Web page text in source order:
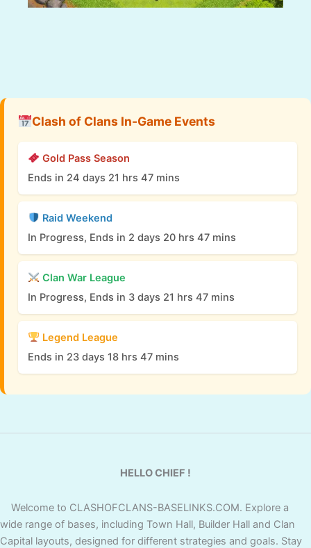
Clash of Clans In-Game Events
Gold Pass Season
Ends in 24 days 21 hrs 47 mins
Raid Weekend
In Progress, Ends in 2 days 20 hrs 47 mins
Clan War League
In Progress, Ends in 3 days 21 hrs 47 mins
Legend League
Ends in 23 days 18 hrs 47 mins
HELLO CHIEF !
Welcome to CLASHOFCLANS-BASELINKS.COM. Explore a
wide range of bases, including Town Hall, Builder Hall and Clan
Capital layouts, designed for different strategies and goals. Stay